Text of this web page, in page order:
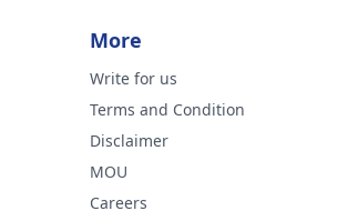
More
Write for us
Terms and Condition
Disclaimer
MOU
Careers